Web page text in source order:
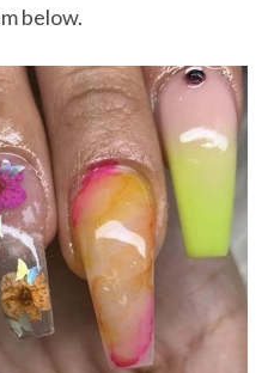
below.